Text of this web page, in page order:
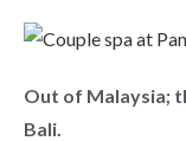
Out of Malaysia;
Bali.